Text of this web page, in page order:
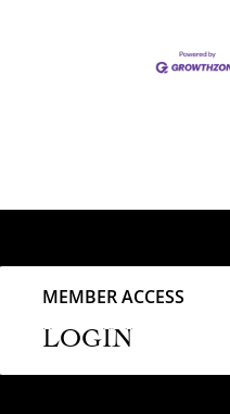
MEMBER ACCESS
LOGIN